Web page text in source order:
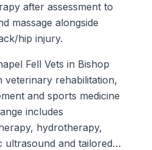
after assessment to
massage alongside
hip injury.
Fell Vets in Bishop
veterinary rehabilitation,
and sports medicine
includes
hydrotherapy,
ultrasound and tailored